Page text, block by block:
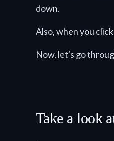
down.
Also, when you
Now, let's go
Take a look